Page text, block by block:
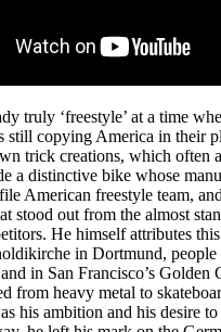
truly ‘freestyle’ at a time
still copying America in their
trick creations, which often
a distinctive bike whose
American freestyle team,
stood out from the almost
He himself attributes
in Dortmund,
in San Francisco’s Golden
from heavy metal to
his ambition and his desire